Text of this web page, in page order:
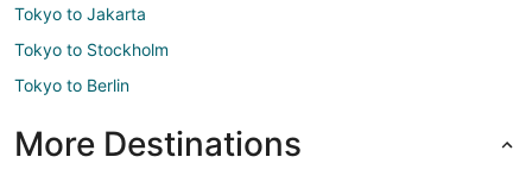
Tokyo to Jakarta
Tokyo to Stockholm
Tokyo to Berlin
More Destinations